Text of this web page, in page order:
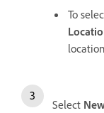
To
Select